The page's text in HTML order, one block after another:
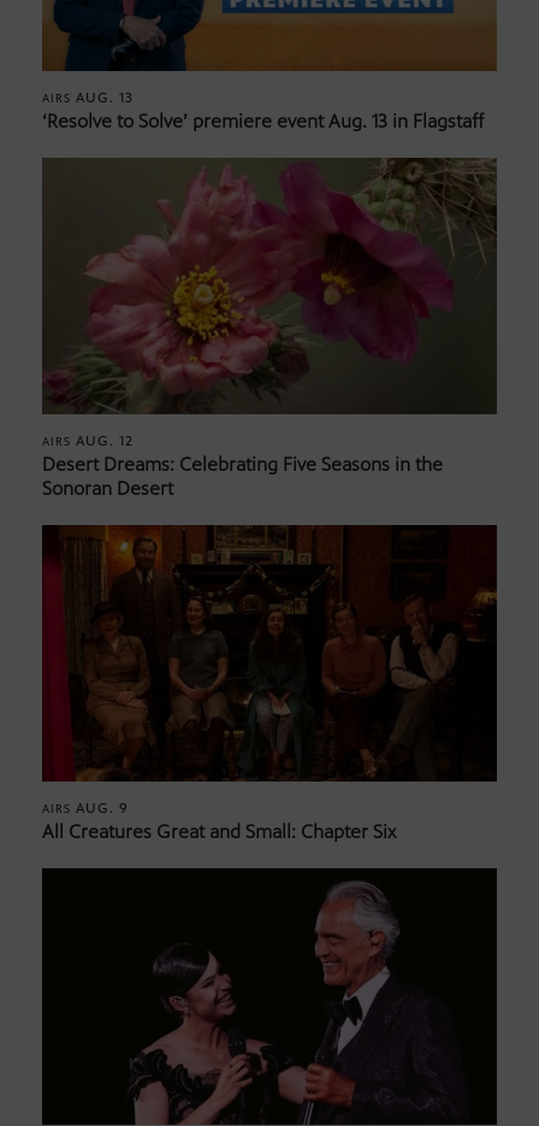
AIRS AUG. 13
‘Resolve to Solve’ premiere event Aug. 13 in Flagstaff
AIRS AUG. 12
Desert Dreams: Celebrating Five Seasons in the
Sonoran Desert
AIRS AUG. 9
All Creatures Great and Small: Chapter Six